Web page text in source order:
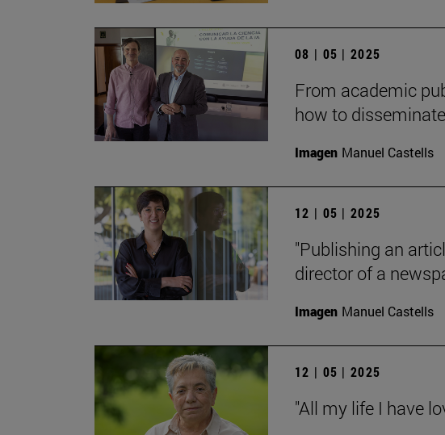
08 | 05 | 2025
From academic
how to
Imagen Manuel Castells
12 | 05 | 2025
"Publishing an
director of a
Imagen Manuel Castells
12 | 05 | 2025
"All my life I have